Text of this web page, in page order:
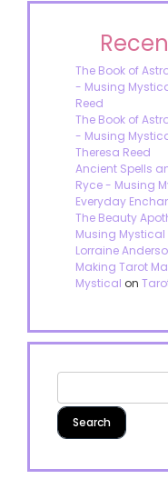
The Book of
- Musing
Reed
The Book of
- Musing
Theresa Reed
Ancient Spells
Ryce - Musing
Everyday
The Beauty
Musing Mystical
Lorraine
Making Tarot
Mystical on